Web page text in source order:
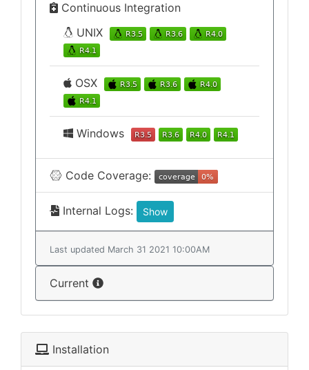
Continuous Integration
UNIX
OSX
Windows
Code Coverage:
Internal Logs: Show
Last updated March 31 2021 10:00AM
Current
Installation